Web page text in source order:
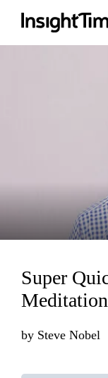
Super
Meditation
by Steve Nobel